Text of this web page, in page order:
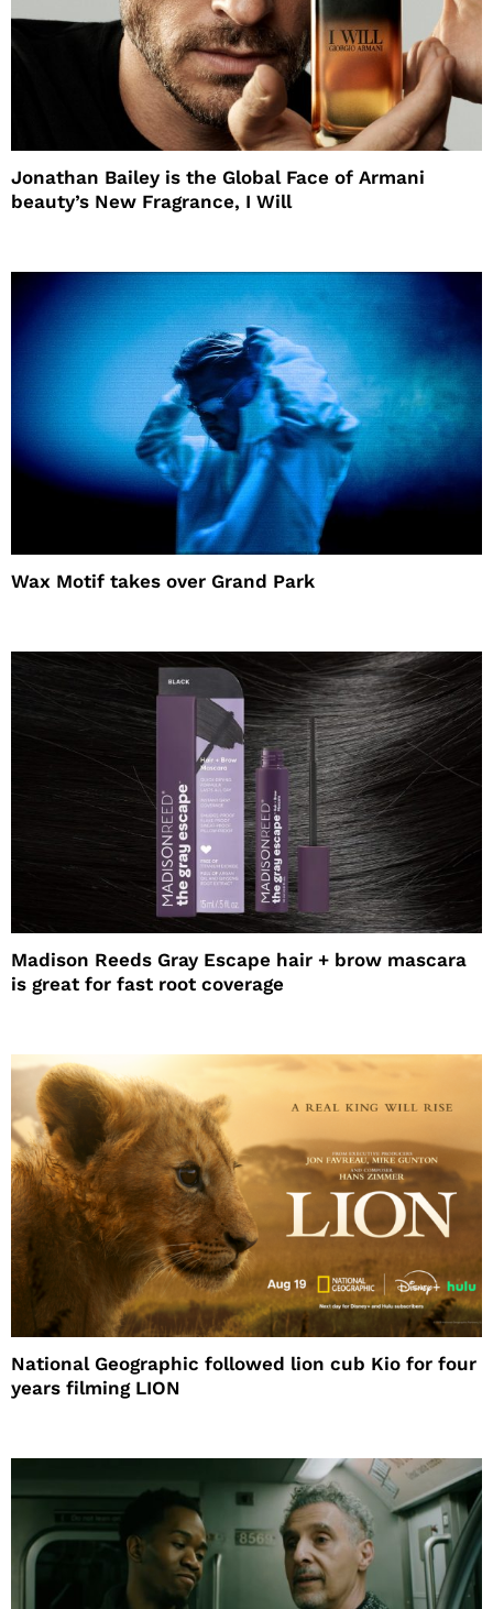
Jonathan Bailey is the Global Face of Armani
beauty’s New Fragrance, I Will
Wax Motif takes over Grand Park
Madison Reeds Gray Escape hair + brow mascara
is great for fast root coverage
National Geographic followed lion cub Kio for four
years filming LION